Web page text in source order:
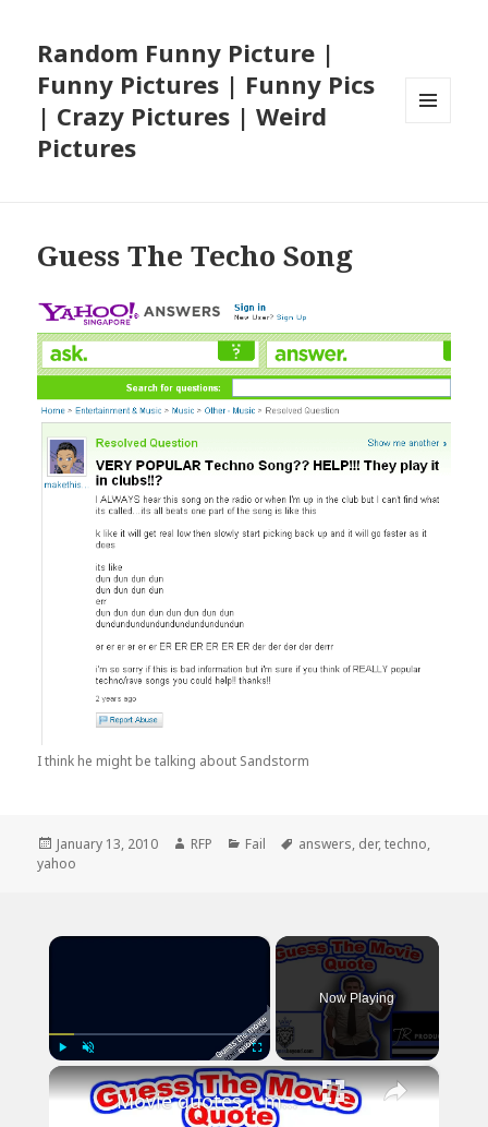
Random Funny Picture |
Funny Pictures | Funny Pics
| Crazy Pictures | Weird
Pictures
Guess The Techo Song
I think he might be talking about Sandstorm
Posted
on
January 13, 2010 Author
RFP Categories
Fail Tags
answers, der,techno,
yahoo
×
Play Unmute Fullscreen
Now Playing
×
Movie quotes | moviesgamesbeyond | Guess the movie quote